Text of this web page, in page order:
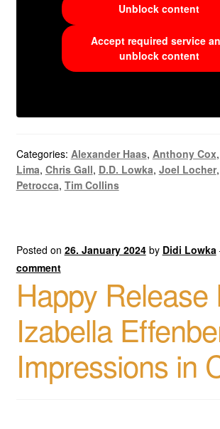
Unblock content
Accept required service
unblock content
Categories: Alexander Haas, Anthony Cox,
Lima, Chris Gall, D.D. Lowka, Joel Locher,
Petrocca, Tim Collins
Posted on 26. January 2024 by Didi Lowka
comment
Happy Release
Izabella
Impressions in